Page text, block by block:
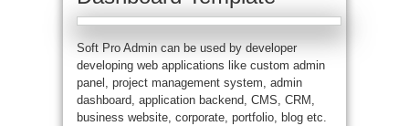
Soft Pro Admin can be used by developer
developing web applications like custom admin
panel, project management system, admin
dashboard, application backend, CMS, CRM,
business website, corporate, portfolio, blog etc.